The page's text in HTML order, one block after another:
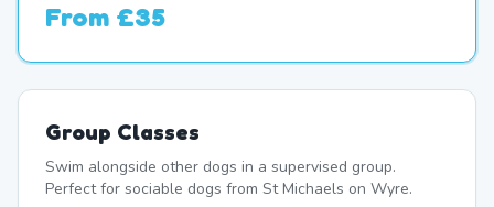
From £35
Group Classes
Swim alongside other dogs in a supervised group.
Perfect for sociable dogs from St Michaels on Wyre.